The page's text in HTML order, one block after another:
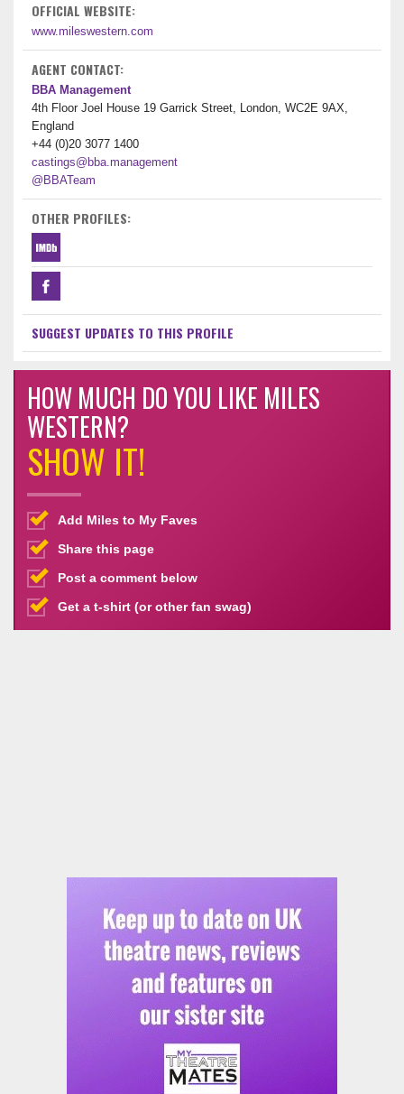
OFFICIAL WEBSITE:
www.mileswestern.com
AGENT CONTACT:
BBA Management
4th Floor Joel House 19 Garrick Street, London, WC2E 9AX,
England
+44 (0)20 3077 1400
castings@bba.management
@BBATeam
OTHER PROFILES:
SUGGEST UPDATES TO THIS PROFILE
HOW MUCH DO YOU LIKE MILES
WESTERN?
SHOW IT!
Add Miles to My Faves
Share this page
Post a comment below
Get a t-shirt (or other fan swag)